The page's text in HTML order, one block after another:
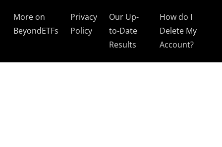
More on
BeyondETFs
Privacy
Policy
Our Up-
to-Date
Results
How do I
Delete My
Account?